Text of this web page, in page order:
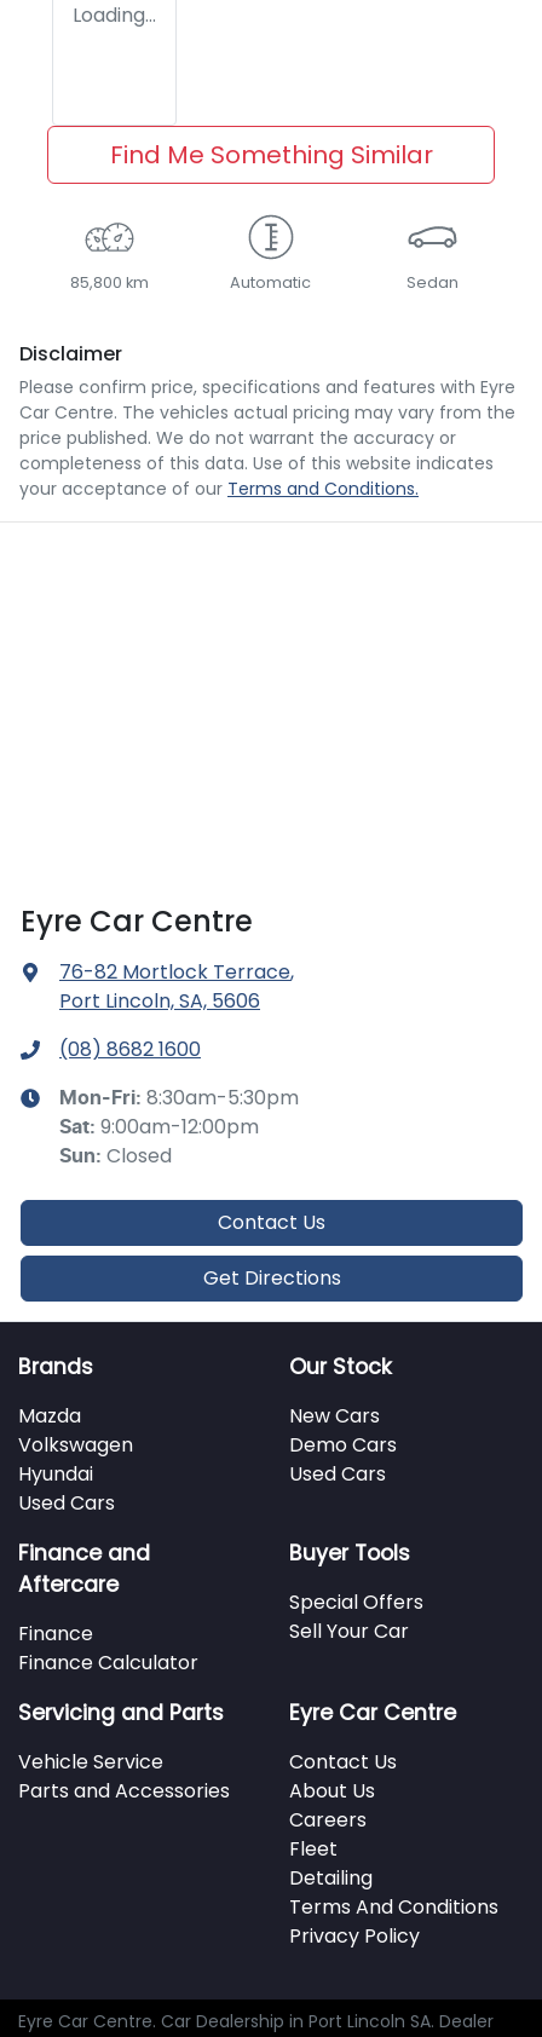
Loading...
Find Me Something Similar
85,800 km Automatic Sedan
Disclaimer
Please confirm price, specifications and features with Eyre
Car Centre. The vehicles actual pricing may vary from the
price published. We do not warrant the accuracy or
completeness of this data. Use of this website indicates
your acceptance of our Terms and Conditions.
Eyre Car Centre
76-82 Mortlock Terrace,
Port Lincoln, SA, 5606
(08) 8682 1600
Mon-Fri: 8:30am-5:30pm
Sat: 9:00am-12:00pm
Sun: Closed
Contact Us
Get Directions
Brands
Mazda
Volkswagen
Hyundai
Used Cars
Our Stock
New Cars
Demo Cars
Used Cars
Finance and
Aftercare
Finance
Finance Calculator
Buyer Tools
Special Offers
Sell Your Car
Servicing and Parts
Vehicle Service
Parts and Accessories
Eyre Car Centre
Contact Us
About Us
Careers
Fleet
Detailing
Terms And Conditions
Privacy Policy
Eyre Car Centre. Car Dealership in Port Lincoln SA. Dealer